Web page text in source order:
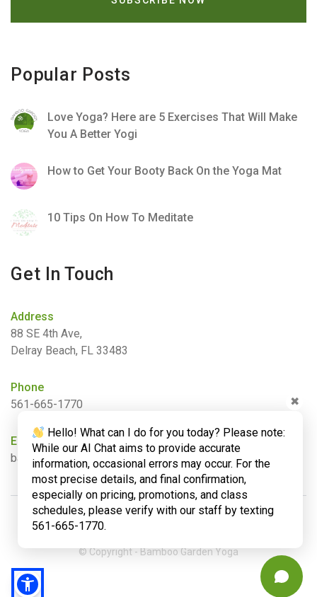
Popular Posts
Love Yoga? Here are 5 Exercises That Will Make
You A Better Yogi
How to Get Your Booty Back On the Yoga Mat
10 Tips On How To Meditate
Get In Touch
Address
88 SE 4th Ave,
Delray Beach, FL 33483
Phone
561-665-1770
Email
barbara@bamboogardenyoga.com
© Copyright - Bamboo Garden Yoga
Hello! What can I do for you today? Please note:
While our AI Chat aims to provide accurate
information, occasional errors may occur. For the
most precise details, and final confirmation,
especially on pricing, promotions, and class
schedules, please verify with our staff by texting
561-665-1770.
✖